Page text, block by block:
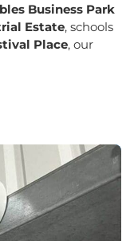
Business Park
Estate, schools
Place, our